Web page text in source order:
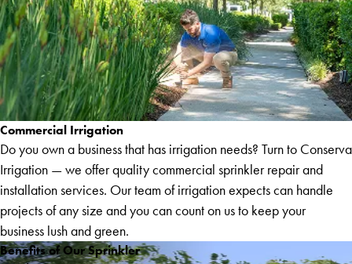
Commercial Irrigation
Do you own a business that has irrigation needs? Turn to Conserva
Irrigation — we offer quality commercial sprinkler repair and
installation services. Our team of irrigation expects can handle
projects of any size and you can count on us to keep your
business lush and green.
Benefits of Our Sprinkler